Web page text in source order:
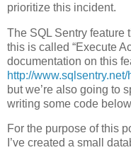
prioritize this incident.
The SQL Sentry feature
this is called “Execute
documentation on this
http://
but we’re also going to
writing some code
For the purpose of this
I’ve created a small